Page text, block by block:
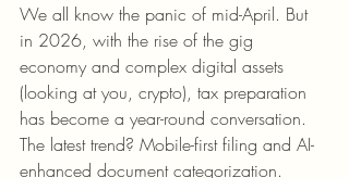
We all know the panic of mid-April. But
in 2026, with the rise of the gig
economy and complex digital assets
(looking at you, crypto), tax preparation
has become a year-round conversation.
The latest trend? Mobile-first filing and AI-
enhanced document categorization.